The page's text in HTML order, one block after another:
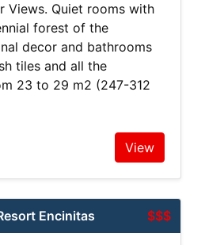
Views. Quiet rooms with
forest of the
decor and bathrooms
tiles and all the
23 to 29 m2 (247-312
View
$$$
Encinitas